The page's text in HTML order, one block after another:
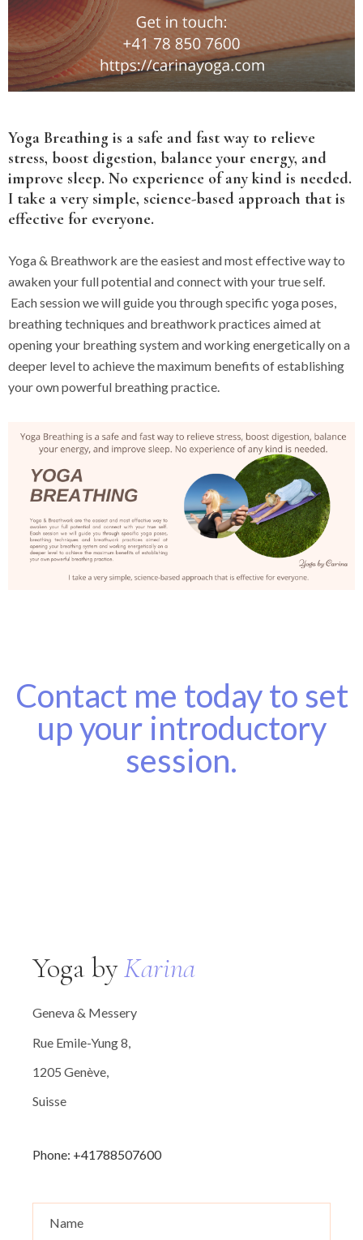
Yoga Breathing is a safe and fast way to relieve
stress, boost digestion, balance your energy, and
improve sleep. No experience of any kind is needed.
I take a very simple, science-based approach that is
effective for everyone.
Yoga & Breathwork are the easiest and most effective way to
awaken your full potential and connect with your true self.
Each session we will guide you through specific yoga poses,
breathing techniques and breathwork practices aimed at
opening your breathing system and working energetically on a
deeper level to achieve the maximum benefits of establishing
your own powerful breathing practice.
Contact me today to set
up your introductory
session.
Yoga byKarina
Geneva & Messery
Rue Emile-Yung 8,
1205 Genève,
Suisse
Phone: +41788507600